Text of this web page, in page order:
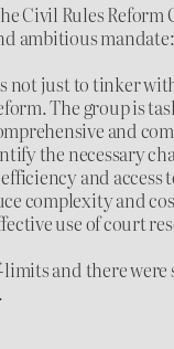
Civil Rules Reform
ambitious mandate:
not just to tinker
The group is
and
the necessary
and access
complexity and
use of court
and there were